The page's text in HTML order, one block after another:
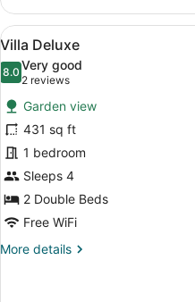
Standard
View
all
photos
for
Villa
Deluxe
21
Villa Deluxe
8.08.0 out of 10
Very good
2 reviews
(2
reviews)
Garden view
431 sq ft
1 bedroom
Sleeps 4
2 Double Beds
Free WiFi
More details
More